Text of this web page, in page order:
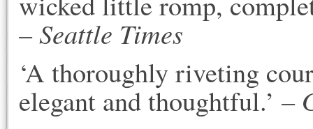
–Seattle Times
‘A thoroughly riveting
elegant and thoughtful.’ –